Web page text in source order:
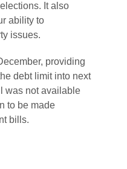
It also
ability to
issues.
providing
debt limit into next
was not available
to be made
bills.